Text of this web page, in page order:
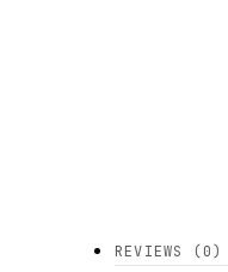
REVIEWS (0)